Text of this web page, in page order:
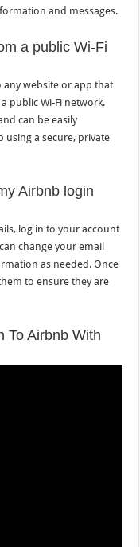
and messages.
a public Wi-Fi
website or app that
public Wi-Fi network.
can be easily
using a secure, private
Airbnb login
log in to your account
change your email
as needed. Once
to ensure they are
To Airbnb With